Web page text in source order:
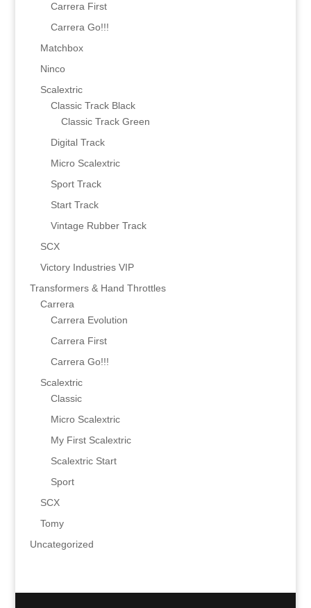
Carrera First
Carrera Go!!!
Matchbox
Ninco
Scalextric
Classic Track Black
Classic Track Green
Digital Track
Micro Scalextric
Sport Track
Start Track
Vintage Rubber Track
SCX
Victory Industries VIP
Transformers & Hand Throttles
Carrera
Carrera Evolution
Carrera First
Carrera Go!!!
Scalextric
Classic
Micro Scalextric
My First Scalextric
Scalextric Start
Sport
SCX
Tomy
Uncategorized